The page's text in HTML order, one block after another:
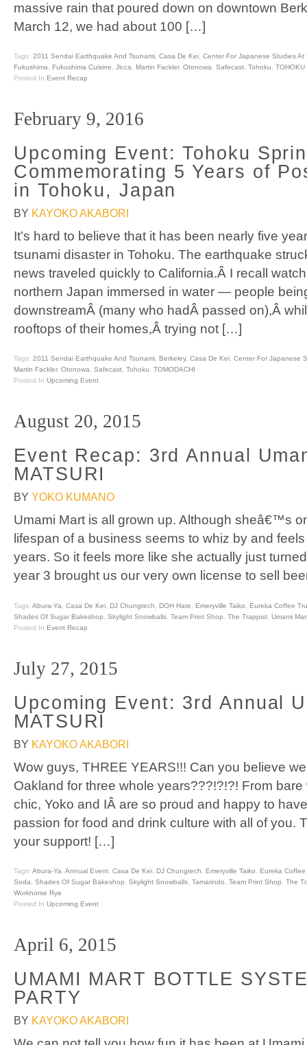
massive rain that poured down on downtown
March 12, we had about 100 […]
Tags: 2011 Sendai Earthquake And Tsunami, Casa De Kei, Center For Japanese Studies At
Fukushima, Fukushima Cuisine, Jicca, Martin Fackler, Otonowa, Safecast, Tohoku, TOHOKU
Posted In Event Recap
February 9, 2016
Upcoming Event: Tohoku
Commemorating 5 Years of
in Tohoku, Japan
BY KAYOKO AKABORI
It’s hard to believe that it has been nearly five
tsunami disaster in Tohoku. The earthquake
news traveled quickly to California.Â I recall
northern Japan immersed in water — people
downstreamÂ (many who hadÂ passed on),Â
rooftops of their homes,Â trying not […]
Tags: 2011 Sendai Earthquake And Tsunami, Berkeley, Casa De Kei, Center For Japanese
Martin Fackler, Otonowa, Safecast, Tohoku, TOMODACHI
Posted In Upcoming Event
August 20, 2015
Event Recap: 3rd Annual
MATSURI
BY YOKO KUMANO
Umami Mart is all grown up. Although sheâ€™s
lifespan of a business seems to whiz by and
years. So it feels more like she actually just
year 3 brought us our very own license to sell
Tags: Abura-Ya Casa De Kei DJ Chungtech DOH Hate Emeryville Taiko
Eureka Coffee
Shades Of Sugar Bakeshop
Skylight Snowballs Team Print Shop The Trappist Umami
Posted In Event Recap
July 27, 2015
Upcoming Event: 3rd Annual
MATSURI
BY KAYOKO AKABORI
Wow guys, THREE YEARS!!! Can you believe
Oakland for three whole years???!?!?! From
chic, Yoko and IÂ are so proud and happy to
passion for food and drink culture with all of you.
your support! […]
Tags: Abura-Ya Annual Event Casa De Kei DJ Chungtech Emeryville Taiko
Eureka Coffee
Soda
Shades Of Sugar Bakeshop Skylight Snowballs Tamarindo Team Print Shop
The
Workhorse Rye
Posted In Upcoming Event
April 6, 2015
UMAMI MART BOTTLE
PARTY
BY KAYOKO AKABORI